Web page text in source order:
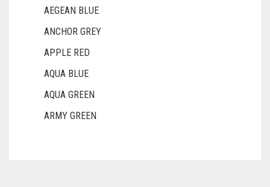
AEGEAN BLUE
ANCHOR GREY
APPLE RED
AQUA BLUE
AQUA GREEN
ARMY GREEN